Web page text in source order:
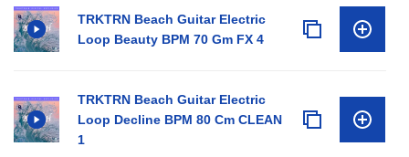
TRKTRN Beach Guitar Electric
Loop Beauty BPM 70 Gm FX 4
TRKTRN Beach Guitar Electric
Loop Decline BPM 80 Cm CLEAN
1